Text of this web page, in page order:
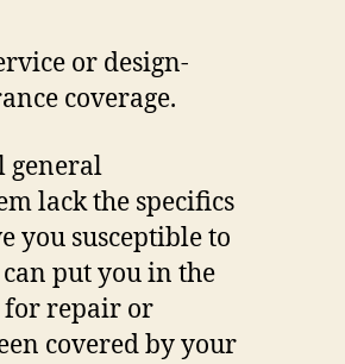
or design-
coverage.
general
lack the specifics
you susceptible to
put you in the
for repair or
covered by your